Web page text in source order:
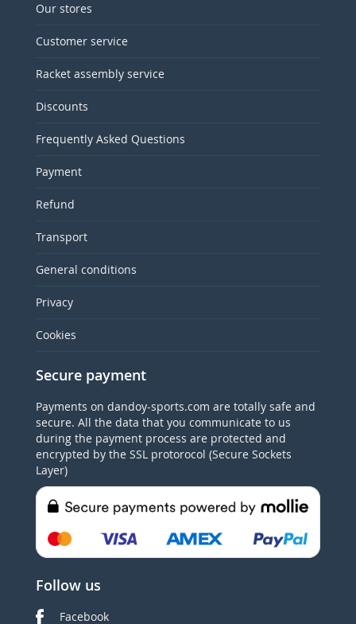
Our stores
Customer service
Racket assembly service
Discounts
Frequently Asked Questions
Payment
Refund
Transport
General conditions
Privacy
Cookies
Secure payment
Payments on dandoy-sports.com are totally safe and
secure. All the data that you communicate to us
during the payment process are protected and
encrypted by the SSL protorocol (Secure Sockets
Layer)
Follow us
Facebook